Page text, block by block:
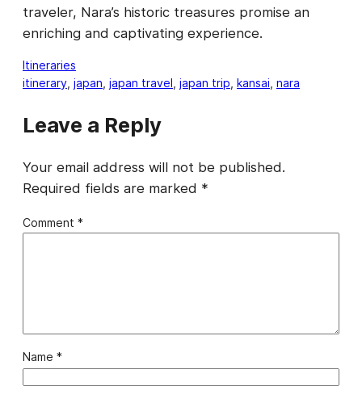
traveler, Nara’s historic treasures promise an
enriching and captivating experience.
Itineraries
itinerary japan japan travel japan trip kansai nara
Leave a Reply
Your email address will not be published.
Required fields are marked *
Comment *
Name *